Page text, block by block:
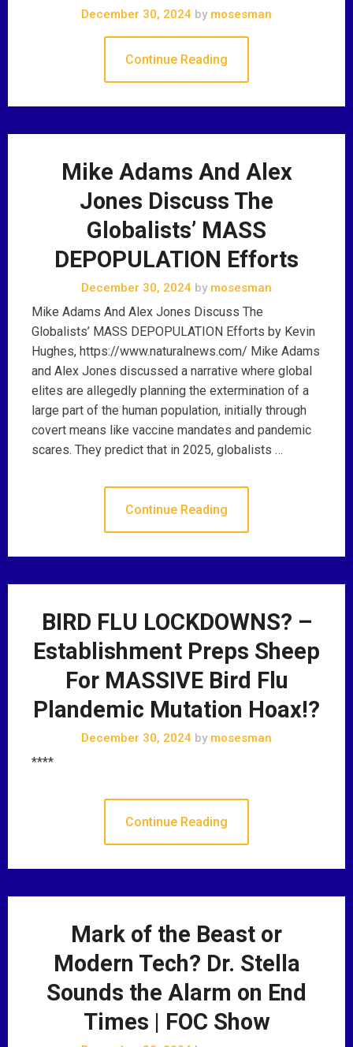
December 30, 2024 by mosesman
Continue Reading
Mike Adams And Alex
Jones Discuss The
Globalists’ MASS
DEPOPULATION Efforts
December 30, 2024 by mosesman
Mike Adams And Alex Jones Discuss The
Globalists’ MASS DEPOPULATION Efforts by Kevin
Hughes, https://www.naturalnews.com/ Mike Adams
and Alex Jones discussed a narrative where global
elites are allegedly planning the extermination of a
large part of the human population, initially through
covert means like vaccine mandates and pandemic
scares. They predict that in 2025, globalists …
Continue Reading
BIRD FLU LOCKDOWNS? –
Establishment Preps Sheep
For MASSIVE Bird Flu
Plandemic Mutation Hoax!?
December 30, 2024 by mosesman
****
Continue Reading
Mark of the Beast or
Modern Tech? Dr. Stella
Sounds the Alarm on End
Times | FOC Show